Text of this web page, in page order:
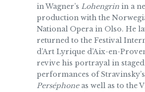
in Wagner’s Lohengrin in a
production with the
National Opera in Olso. He
returned to the Festival
d’Art Lyrique d’Aix-en-
revive his portrayal in staged
performances of Stravinsky’s
Perséphoneas well as to the